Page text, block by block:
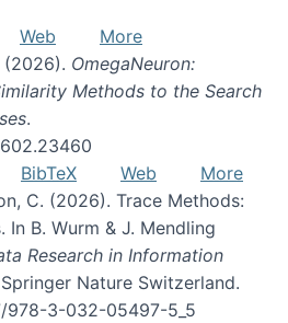
Web
More
(2026). OmegaNeuron:
Methods to the Search
.
BibTeX Web
More
C. (2026). Trace Methods:
B. Wurm & J. Mendling
Research in Information
Nature Switzerland.
978-3-032-05497-5_5